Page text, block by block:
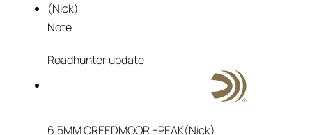
(Nick)
Note
Roadhunter update
6.5MM CREEDMOOR +PEAK(Nick)